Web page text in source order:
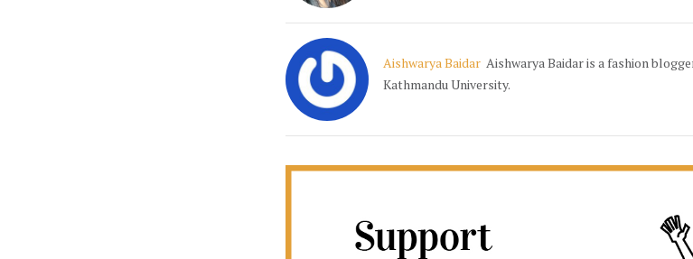
Aishwarya Baidar Aishwarya Baidar is a fashion
Kathmandu University.